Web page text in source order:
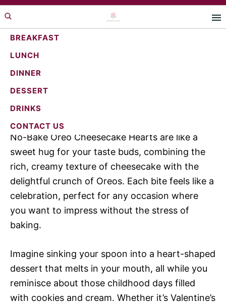
Skip
to
primary
navigation
Skip
to
main
content
Skip
to
primary
sidebar
BREAKFAST
LUNCH
DINNER
DESSERT
DRINKS
CONTACT US
Irresistible No-Bake Oreo
Cheesecake Hearts Recipe
Jump to Recipe
No-Bake Oreo Cheesecake Hearts are like a
sweet hug for your taste buds, combining the
rich, creamy texture of cheesecake with the
delightful crunch of Oreos. Each bite feels like a
celebration, perfect for any occasion where
you want to impress without the stress of
baking.
Imagine sinking your spoon into a heart-shaped
dessert that melts in your mouth, all while you
reminisce about those childhood days filled
with cookies and cream. Whether it’s Valentine’s